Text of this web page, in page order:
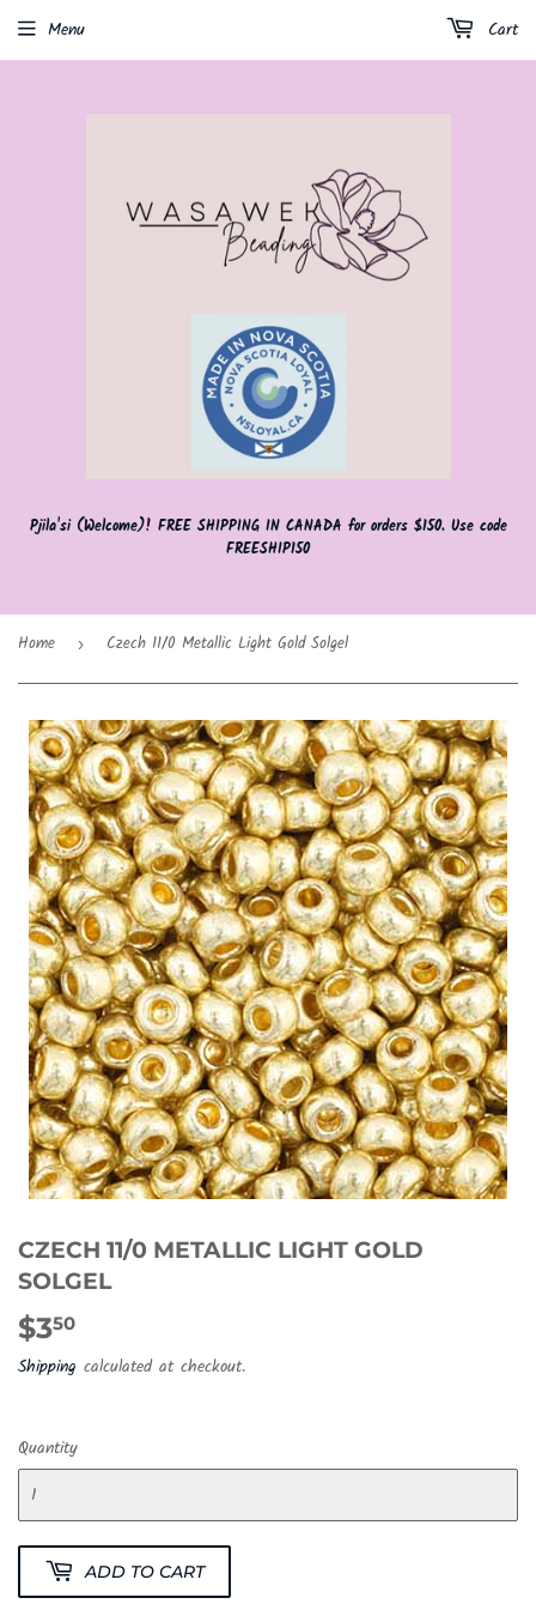
Pjila'si (Welcome)! FREE SHIPPING IN CANADA for orders $150. Use code
FREESHIP150
Menu Cart
Home › Czech 11/0 Metallic Light Gold Solgel
CZECH 11/0 METALLIC LIGHT GOLD
SOLGEL
$350
Shipping calculated at checkout.
Quantity
ADD TO CART